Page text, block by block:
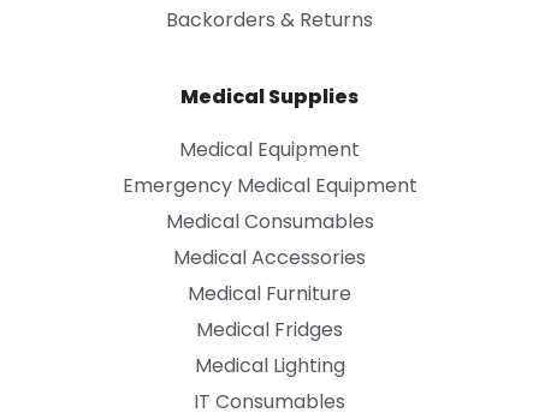
Backorders & Returns
Medical Supplies
Medical Equipment
Emergency Medical Equipment
Medical Consumables
Medical Accessories
Medical Furniture
Medical Fridges
Medical Lighting
IT Consumables